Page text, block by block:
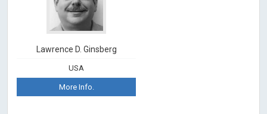
Lawrence D. Ginsberg
USA
More Info.